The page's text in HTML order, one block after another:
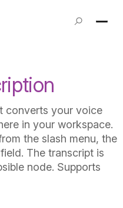
converts your voice
in your workspace.
the slash menu, the
The transcript is
node. Supports